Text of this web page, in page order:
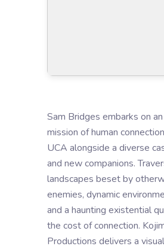
Sam Bridges embarks on
mission of human
UCA alongside a diverse
and new companions.
landscapes beset by
enemies, dynamic
and a haunting existential
the cost of connection.
Productions delivers a